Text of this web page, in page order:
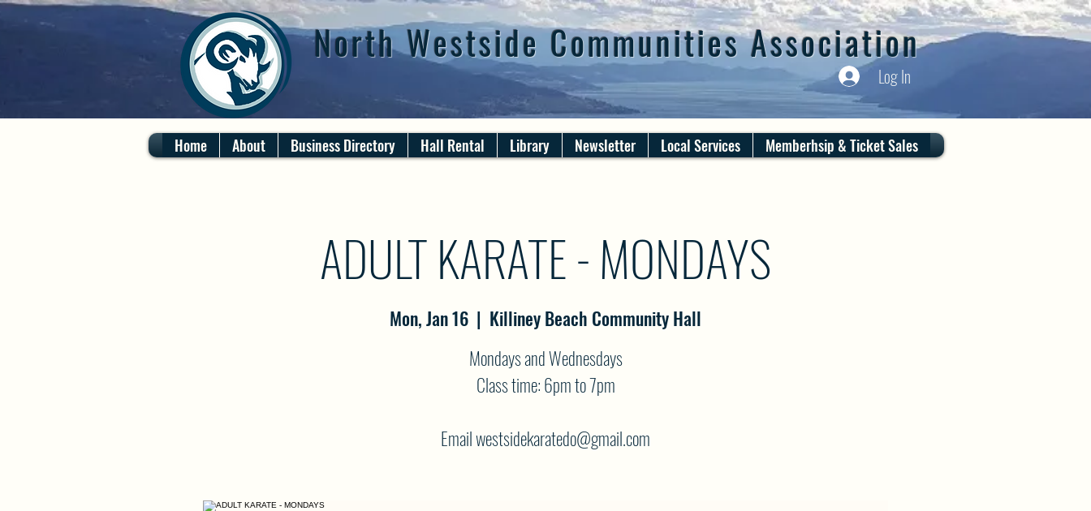
North Westside Communities Association
Log In
Home About Business Directory Hall Rental Library Newsletter Local Services Memberhsip & Ticket Sales
ADULT KARATE - MONDAYS
Mon, Jan 16
  |
Killiney Beach Community Hall
Mondays and Wednesdays
Class time: 6pm to 7pm
Email westsidekaratedo@gmail.com